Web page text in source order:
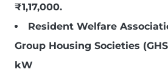
₹1,17,000.
Resident Welfare
Group Housing Societies
kW